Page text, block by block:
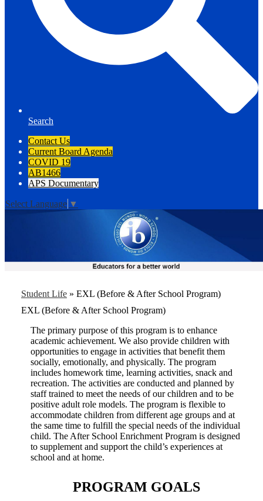
Search
Contact Us
Current Board Agenda
COVID 19
AB1466
APS Documentary
Select Language ▼
Student Life » EXL (Before & After School Program)
EXL (Before & After School Program)
The primary purpose of this program is to enhance
academic achievement. We also provide children with
opportunities to engage in activities that benefit them
socially, emotionally, and physically. The program
includes homework time, learning activities, snack and
recreation. The activities are conducted and planned by
staff trained to meet the needs of our children and to be
positive adult role models. The program is flexible to
accommodate children from different age groups and at
the same time to fulfill the special needs of the individual
child. The After School Enrichment Program is designed
to supplement and support the child’s experiences at
school and at home.
PROGRAM GOALS